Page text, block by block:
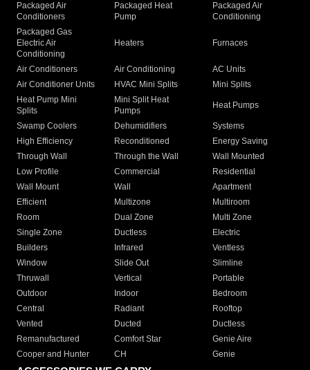
Packaged Air
Conditioners
Packaged Heat
Pump
Packaged Air
Conditioning
Packaged Gas
Electric Air
Conditioning
Heaters Furnaces
Air Conditioners Air Conditioning
AC Units
Air Conditioner Units
HVAC Mini Splits
Mini Splits
Heat Pump Mini
Splits
Mini Split Heat
Pumps
Heat Pumps
Swamp Coolers Dehumidifiers
Systems
High Efficiency
Reconditioned
Energy Saving
Through Wall
Through the Wall
Wall Mounted
Low Profile
Commercial
Residential
Wall Mount
Wall
Apartment
Efficient
Multizone
Multiroom
Room
Dual Zone
Multi Zone
Single Zone
Ductless
Electric
Builders
Infrared
Ventless
Window
Slide Out
Slimline
Thruwall
Vertical
Portable
Outdoor
Indoor
Bedroom
Central
Radiant
Rooftop
Vented
Ducted
Ductless
Remanufactured
Comfort Star
Genie Aire
Cooper and Hunter
CH Genie